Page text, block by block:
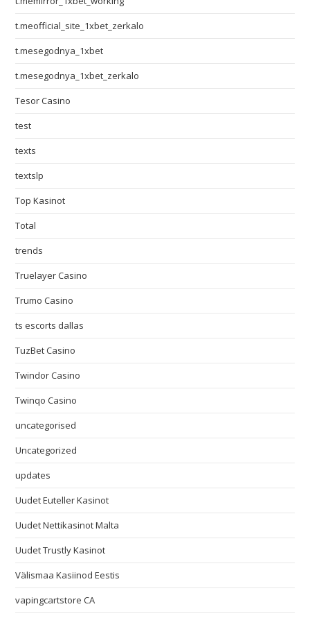
t.meofficial_site_1xbet_zerkalo
t.mesegodnya_1xbet
t.mesegodnya_1xbet_zerkalo
Tesor Casino
test
texts
textslp
Top Kasinot
Total
trends
Truelayer Casino
Trumo Casino
ts escorts dallas
TuzBet Casino
Twindor Casino
Twinqo Casino
uncategorised
Uncategorized
updates
Uudet Euteller Kasinot
Uudet Nettikasinot Malta
Uudet Trustly Kasinot
Välismaa Kasiinod Eestis
vapingcartstore CA